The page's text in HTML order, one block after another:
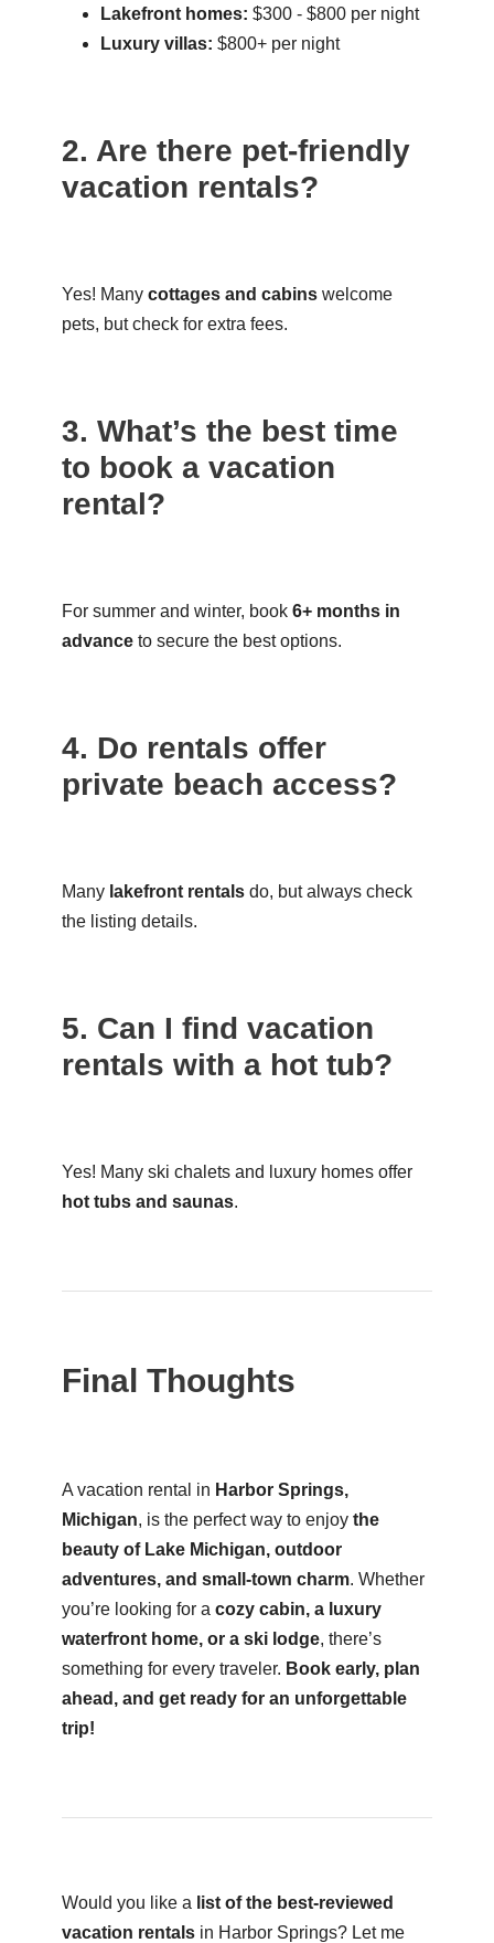
Lakefront homes: $300 - $800 per night
Luxury villas: $800+ per night
2. Are there pet-friendly
vacation rentals?
Yes! Many cottages and cabinswelcome
pets, but check for extra fees.
3. What’s the best time
to book a vacation
rental?
For summer and winter, book 6+ months in
advanceto secure the best options.
4. Do rentals offer
private beach access?
Many lakefront rentalsdo, but always check
the listing details.
5. Can I find vacation
rentals with a hot tub?
Yes! Many ski chalets and luxury homes offer
hot tubs and saunas.
Final Thoughts
A vacation rental in Harbor Springs,
Michigan, is the perfect way to enjoy the
beauty of Lake Michigan, outdoor
adventures, and small-town charm. Whether
you’re looking for a cozy cabin, a luxury
waterfront home, or a ski lodge, there’s
something for every traveler. Book early, plan
ahead, and get ready for an unforgettable
trip!
Would you like a list of the best-reviewed
vacation rentalsin Harbor Springs? Let me